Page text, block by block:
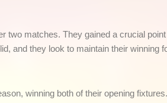
two matches. They gained a crucial
and they look to maintain their winning
winning both of their opening